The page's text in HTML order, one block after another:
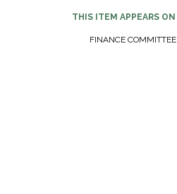
THIS ITEM APPEARS ON
FINANCE COMMITTEE